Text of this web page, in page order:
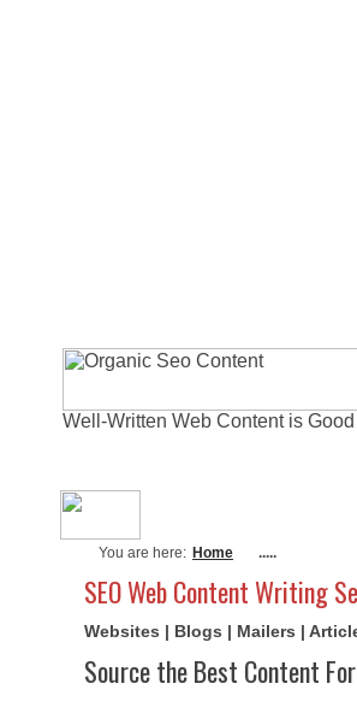
Well-Written Web Content is
You are here: Home .....
SEO Web Content Writing
Websites | Blogs | Mailers |
Source the Best Content